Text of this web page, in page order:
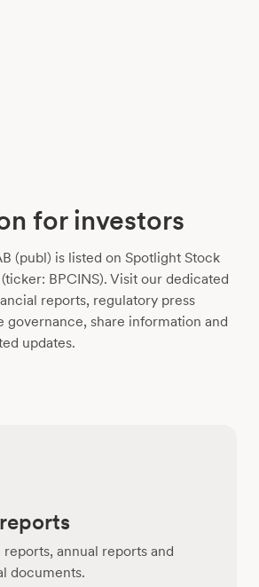
for investors
(publ) is listed on Spotlight Stock
BPCINS). Visit our dedicated
reports, regulatory press
governance, share information and
updates.
annual reports and
documents.